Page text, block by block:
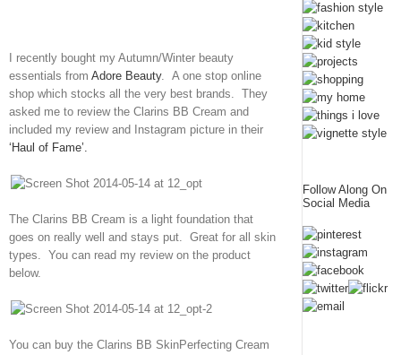
I recently bought my Autumn/Winter beauty
essentials from Adore Beauty. A one stop online
shop which stocks all the very best brands. They
asked me to review the Clarins BB Cream and
included my review and Instagram picture in their
‘Haul of Fame’.
The Clarins BB Cream is a light foundation that
goes on really well and stays put. Great for all skin
types. You can read my review on the product
below.
You can buy the Clarins BB SkinPerfecting Cream
Follow Along On
Social Media